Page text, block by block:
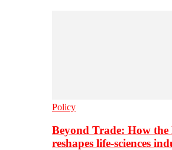
Policy
Beyond Trade: How
reshapes life-sciences